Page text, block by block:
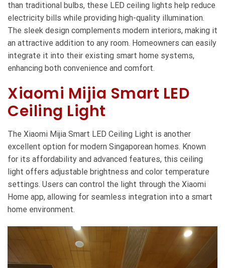
than traditional bulbs, these LED ceiling lights help reduce
electricity bills while providing high-quality illumination.
The sleek design complements modern interiors, making it
an attractive addition to any room. Homeowners can easily
integrate it into their existing smart home systems,
enhancing both convenience and comfort.
Xiaomi Mijia Smart LED
Ceiling Light
The Xiaomi Mijia Smart LED Ceiling Light is another
excellent option for modern Singaporean homes. Known
for its affordability and advanced features, this ceiling
light offers adjustable brightness and color temperature
settings. Users can control the light through the Xiaomi
Home app, allowing for seamless integration into a smart
home environment.